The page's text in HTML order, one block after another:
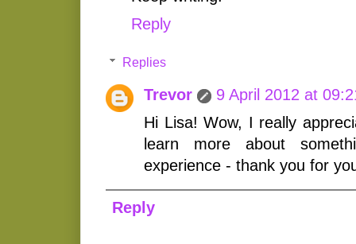
Reply
Replies
Trevor
9 April 2012 at
Hi Lisa! Wow, I really
learn more about
experience - thank you for
Reply